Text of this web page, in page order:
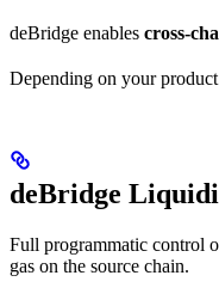
deBridge enables cross-
Depending on your
deBridge
Full programmatic control
gas on the source chain.